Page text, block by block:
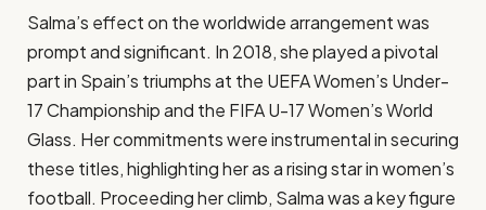
Salma’s effect on the worldwide arrangement was
prompt and significant. In 2018, she played a pivotal
part in Spain’s triumphs at the UEFA Women’s Under-
17 Championship and the FIFA U-17 Women’s World
Glass. Her commitments were instrumental in securing
these titles, highlighting her as a rising star in women’s
football. Proceeding her climb, Salma was a key figure